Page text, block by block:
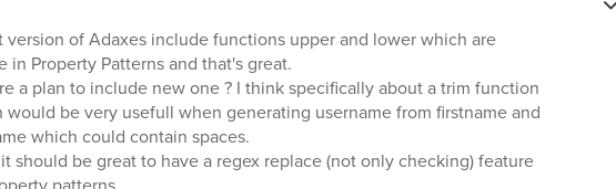
version of Adaxes include functions upper and lower which are
in Property Patterns and that's great.
a plan to include new one ? I think specifically about a trim function
would be very usefull when generating username from firstname and
which could contain spaces.
it should be great to have a regex replace (not only checking) feature